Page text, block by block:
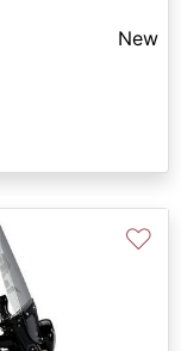
New
♡